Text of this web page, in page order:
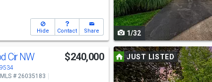
Hide Contact Share
buttons
to
navigate
1/32
Cir NW $240,000
MLS # 26035183
Use
previous
JUST LISTED